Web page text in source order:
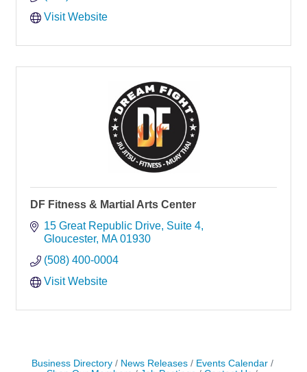
Visit Website
DF Fitness & Martial Arts Center
15 Great Republic Drive Suite 4
Gloucester MA 01930
(508) 400-0004
Visit Website
Business Directory News Releases
Events Calendar